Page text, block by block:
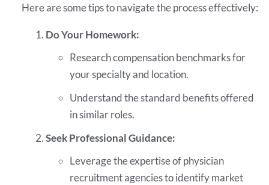
Here are some tips to navigate the process effectively:
Do Your Homework:
Research compensation benchmarks for
your specialty and location.
Understand the standard benefits offered
in similar roles.
Seek Professional Guidance:
Leverage the expertise of physician
recruitment agencies to identify market